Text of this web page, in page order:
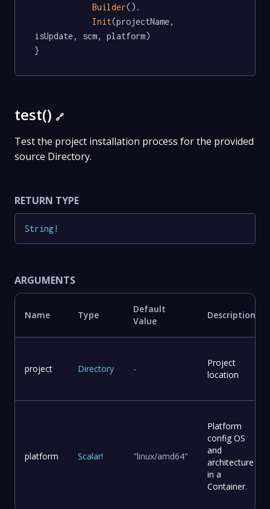
Builder().
Init(projectName,
isUpdate, scm, platform)
}
test() 🔗
Test the project installation process for the provided
source Directory.
RETURN TYPE
String!
ARGUMENTS
Name Type
Default
Value
Description
project Directory -
Project
location
platform Scalar! "linux/amd64"
Platform
config OS
and
architecture
in a
Container.